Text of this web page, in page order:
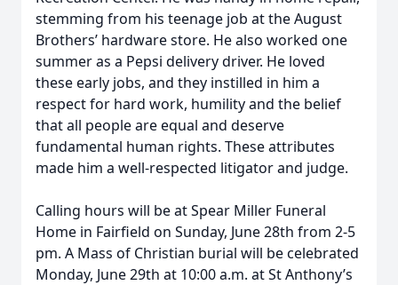
stemming from his teenage job at the August
Brothers’ hardware store. He also worked one
summer as a Pepsi delivery driver. He loved
these early jobs, and they instilled in him a
respect for hard work, humility and the belief
that all people are equal and deserve
fundamental human rights. These attributes
made him a well-respected litigator and judge.
Calling hours will be at Spear Miller Funeral
Home in Fairfield on Sunday, June 28th from 2-5
pm. A Mass of Christian burial will be celebrated
Monday, June 29th at 10:00 a.m. at St Anthony’s